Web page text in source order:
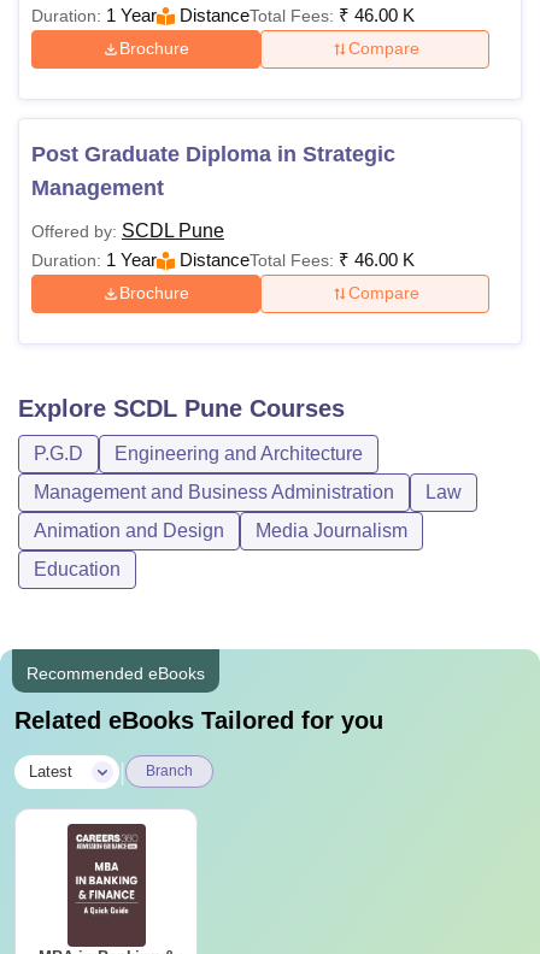
Duration: 1 Year DistanceTotal Fees: ₹ 46.00 K
Brochure Compare
Post Graduate Diploma in Strategic
Management
Offered by: SCDL Pune
Duration: 1 Year DistanceTotal Fees: ₹ 46.00 K
Brochure Compare
Explore SCDL Pune Courses
P.G.D
Engineering and Architecture
Management and Business Administration
Law
Animation and Design
Media Journalism
Education
Recommended eBooks
Related eBooks Tailored for you
Latest Branch